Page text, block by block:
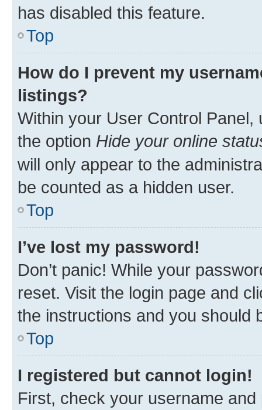
has disabled this feature.
Top
How do I prevent my
listings?
Within your User Control Panel,
the option Hide your online
will only appear to the
be counted as a hidden user.
Top
I’ve lost my password!
Don’t panic! While your
reset. Visit the login page and
the instructions and you should
Top
I registered but cannot login!
First, check your username